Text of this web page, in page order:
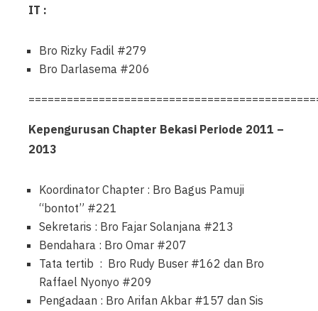
IT :
Bro Rizky Fadil #279
Bro Darlasema #206
Kepengurusan Chapter Bekasi Periode 2011 –
2013
Koordinator Chapter : Bro Bagus Pamuji
“bontot” #221
Sekretaris : Bro Fajar Solanjana #213
Bendahara : Bro Omar #207
Tata tertib : Bro Rudy Buser #162 dan Bro
Raffael Nyonyo #209
Pengadaan : Bro Arifan Akbar #157 dan Sis